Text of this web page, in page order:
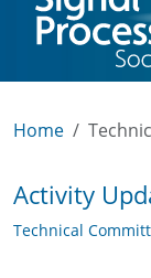
Home
Activity
Technical